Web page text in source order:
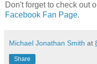
Don't forget to check out
Facebook Fan Page.
Michael Jonathan Smith at
Share